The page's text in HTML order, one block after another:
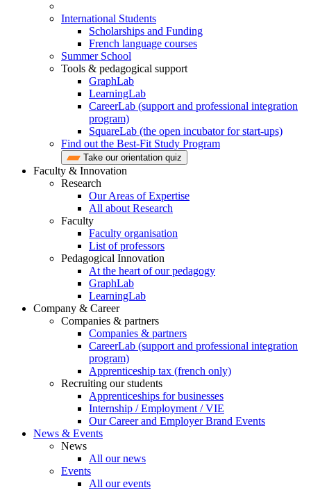
International Students
Scholarships and Funding
French language courses
Summer School
Tools & pedagogical support
GraphLab
LearningLab
CareerLab (support and professional integration
program)
SquareLab (the open incubator for start-ups)
Find out the Best-Fit Study Program
Take our orientation quiz
Faculty & Innovation
Research
Our Areas of Expertise
All about Research
Faculty
Faculty organisation
List of professors
Pedagogical Innovation
At the heart of our pedagogy
GraphLab
LearningLab
Company & Career
Companies & partners
Companies & partners
CareerLab (support and professional integration
program)
Apprenticeship tax (french only)
Recruiting our students
Apprenticeships for businesses
Internship / Employment / VIE
Our Career and Employer Brand Events
News & Events
News
All our news
Events
All our events